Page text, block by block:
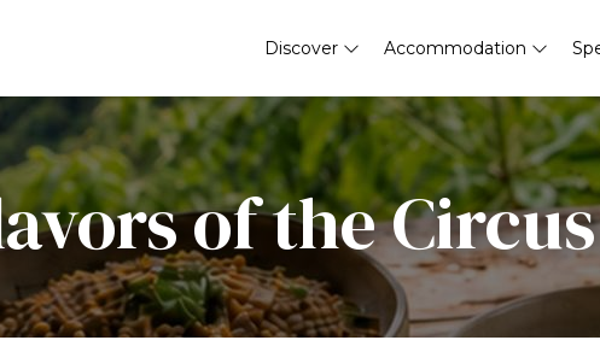
Discover Accommodation
of the Circus